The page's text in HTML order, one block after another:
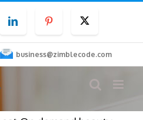
LinkedInPinterest
business@zimblecode.com